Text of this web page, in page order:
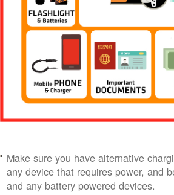
Make sure you have alternative
any device that requires power, and
and any battery powered devices.